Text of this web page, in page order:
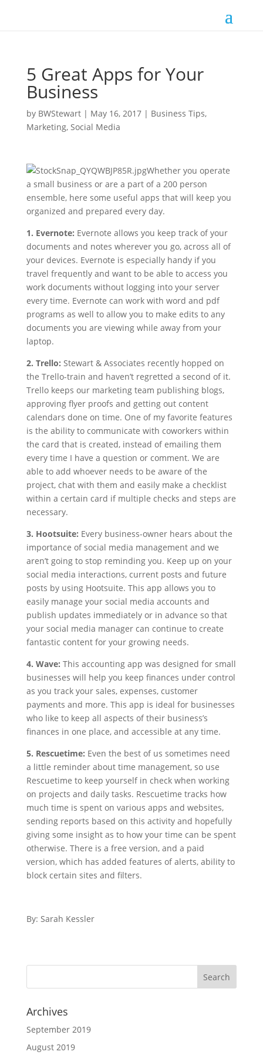
5 Great Apps for Your
Business
by BWStewart| May 16, 2017| Business Tips,
Marketing, Social Media
Whether you operate
a small business or are a part of a 200 person
ensemble, here some useful apps that will keep you
organized and prepared every day.
1. Evernote: Evernote allows you keep track of your
documents and notes wherever you go, across all of
your devices. Evernote is especially handy if you
travel frequently and want to be able to access you
work documents without logging into your server
every time. Evernote can work with word and pdf
programs as well to allow you to make edits to any
documents you are viewing while away from your
laptop.
2. Trello: Stewart & Associates recently hopped on
the Trello-train and haven’t regretted a second of it.
Trello keeps our marketing team publishing blogs,
approving flyer proofs and getting out content
calendars done on time. One of my favorite features
is the ability to communicate with coworkers within
the card that is created, instead of emailing them
every time I have a question or comment. We are
able to add whoever needs to be aware of the
project, chat with them and easily make a checklist
within a certain card if multiple checks and steps are
necessary.
3. Hootsuite: Every business-owner hears about the
importance of social media management and we
aren’t going to stop reminding you. Keep up on your
social media interactions, current posts and future
posts by using Hootsuite. This app allows you to
easily manage your social media accounts and
publish updates immediately or in advance so that
your social media manager can continue to create
fantastic content for your growing needs.
4. Wave: This accounting app was designed for small
businesses will help you keep finances under control
as you track your sales, expenses, customer
payments and more. This app is ideal for businesses
who like to keep all aspects of their business’s
finances in one place, and accessible at any time.
5. Rescuetime: Even the best of us sometimes need
a little reminder about time management, so use
Rescuetime to keep yourself in check when working
on projects and daily tasks. Rescuetime tracks how
much time is spent on various apps and websites,
sending reports based on this activity and hopefully
giving some insight as to how your time can be spent
otherwise. There is a free version, and a paid
version, which has added features of alerts, ability to
block certain sites and filters.
By: Sarah Kessler
Archives
September 2019
August 2019